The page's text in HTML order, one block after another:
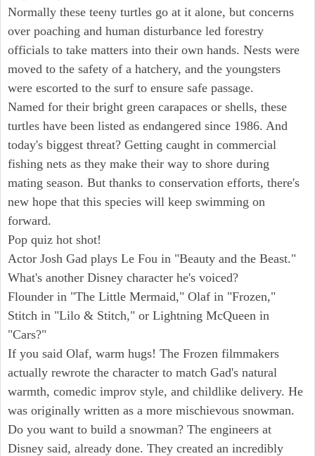
Normally these teeny turtles go at it alone, but concerns
over poaching and human disturbance led forestry
officials to take matters into their own hands. Nests were
moved to the safety of a hatchery, and the youngsters
were escorted to the surf to ensure safe passage.
Named for their bright green carapaces or shells, these
turtles have been listed as endangered since 1986. And
today's biggest threat? Getting caught in commercial
fishing nets as they make their way to shore during
mating season. But thanks to conservation efforts, there's
new hope that this species will keep swimming on
forward.
Pop quiz hot shot!
Actor Josh Gad plays Le Fou in "Beauty and the Beast."
What's another Disney character he's voiced?
Flounder in "The Little Mermaid," Olaf in "Frozen,"
Stitch in "Lilo & Stitch," or Lightning McQueen in
"Cars?"
If you said Olaf, warm hugs! The Frozen filmmakers
actually rewrote the character to match Gad's natural
warmth, comedic improv style, and childlike delivery. He
was originally written as a more mischievous snowman.
Do you want to build a snowman? The engineers at
Disney said, already done. They created an incredibly